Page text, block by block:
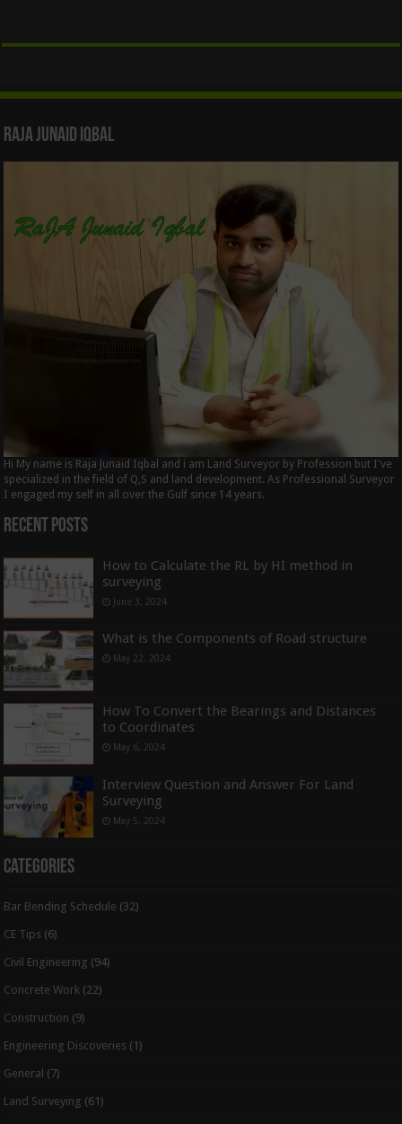
Raja Junaid Iqbal
Hi My name is Raja Junaid Iqbal and i am Land Surveyor by Profession but I've
specialized in the field of Q,S and land development. As Professional Surveyor
I engaged my self in all over the Gulf since 14 years.
Recent Posts
How to Calculate the RL by HI method in
surveying
June 3, 2024
What is the Components of Road structure
May 22, 2024
How To Convert the Bearings and Distances
to Coordinates
May 6, 2024
Interview Question and Answer For Land
Surveying
May 5, 2024
Categories
Bar Bending Schedule (32)
CE Tips (6)
Civil Engineering (94)
Concrete Work (22)
Construction (9)
Engineering Discoveries (1)
General (7)
Land Surveying (61)